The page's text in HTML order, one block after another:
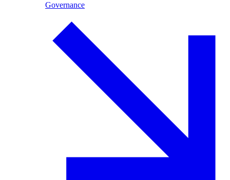
Governance